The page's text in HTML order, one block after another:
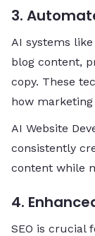
3.
AI systems
blog content,
copy. These
how
AI Website
consistently
content while
4.
SEO is crucial